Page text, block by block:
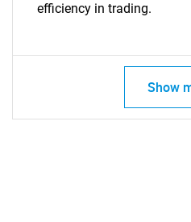
efficiency in trading.
Show